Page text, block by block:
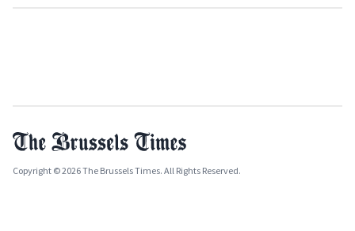
Copyright © 2026 The Brussels Times. All Rights Reserved.